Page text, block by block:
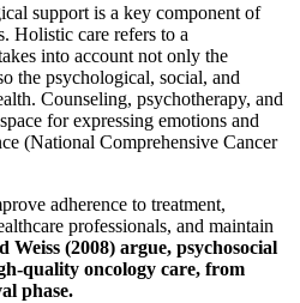
support is a key component of
Holistic care refers to a
into account not only the
the psychological, social, and
Counseling, psychotherapy, and
for expressing emotions and
(National Comprehensive Cancer
adherence to treatment,
professionals, and maintain
Weiss (2008) argue, psychosocial
quality oncology care, from
phase.